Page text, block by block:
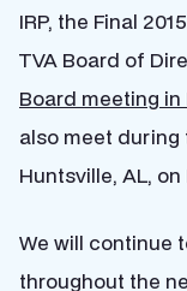
IRP, the Final
TVA Board of
Board meeting in
also meet during
Huntsville, AL, on
We will continue
throughout the